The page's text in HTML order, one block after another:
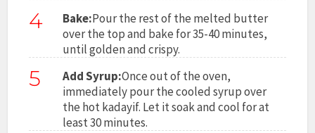
4 Bake:Pour the rest of the melted butter
over the top and bake for 35-40 minutes,
until golden and crispy.
5 Add Syrup:Once out of the oven,
immediately pour the cooled syrup over
the hot kadayif. Let it soak and cool for at
least 30 minutes.